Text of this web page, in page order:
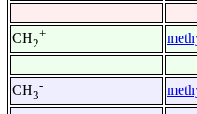
CH2
+
CH3
-